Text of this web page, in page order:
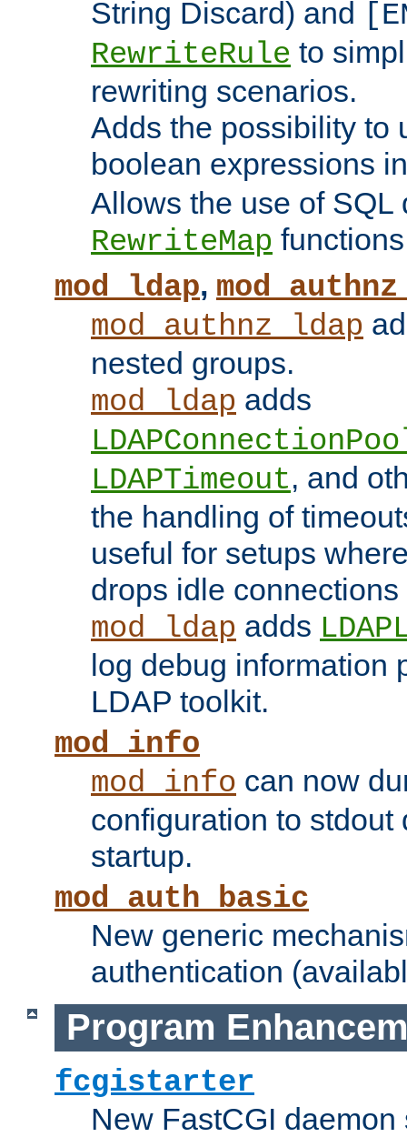
String Discard) and
RewriteRule to
rewriting scenarios.
Adds the possibility to
boolean expressions
Allows the use of SQL
RewriteMap
mod_ldap,
mod_authnz_ldap
nested groups.
mod_ldap adds
LDAPTimeout, and
the handling of
useful for setups
drops idle
mod_ldap adds
log debug information
LDAP toolkit.
mod_info
mod_info can now
configuration to stdout
startup.
mod_auth_basic
New generic
authentication
Program
fcgistarter
New FastCGI daemon